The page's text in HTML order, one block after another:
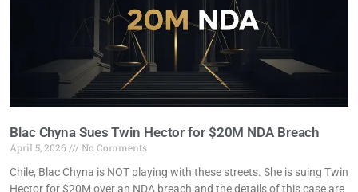
Blac Chyna Sues Twin Hector for $20M NDA Breach
April 5, 2026
No Comments
Chile, Blac Chyna is NOT playing with these streets. She is suing Twin
Hector for $20M over an NDA breach and the details of this case are